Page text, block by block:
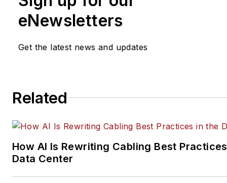
eNewsletters
Get the latest news and updates
Related
How AI Is Rewriting Cabling Best
Data Center